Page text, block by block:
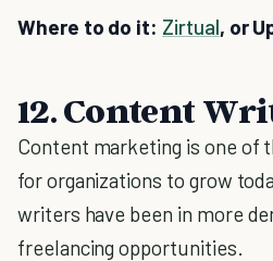
Where to do it: Zirtual, or
12. Content
Content marketing is one of
for organizations to grow
writers have been in more
freelancing opportunities.